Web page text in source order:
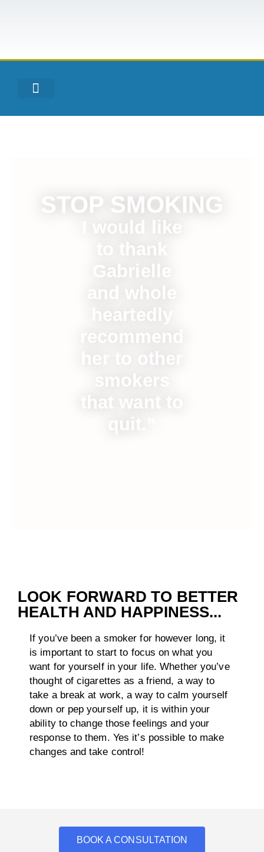
STOP SMOKING
I would like
to thank
Gabrielle
and whole
heartedly
recommend
her to other
smokers
that want to
quit.”
LOOK FORWARD TO BETTER
HEALTH AND HAPPINESS...
If you’ve been a smoker for however long, it
is important to start to focus on what you
want for yourself in your life. Whether you’ve
thought of cigarettes as a friend, a way to
take a break at work, a way to calm yourself
down or pep yourself up, it is within your
ability to change those feelings and your
response to them. Yes it’s possible to make
changes and take control!
BOOK A CONSULTATION